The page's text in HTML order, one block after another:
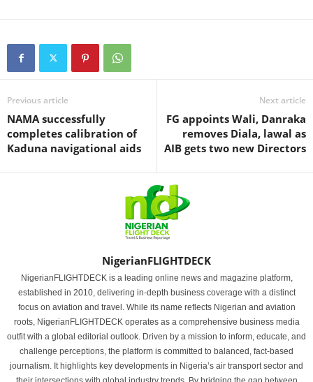
Previous article
NAMA successfully
completes calibration of
Kaduna navigational aids
Next article
FG appoints Wali, Danraka
removes Diala, lawal as
AIB gets two new Directors
NigerianFLIGHTDECK
NigerianFLIGHTDECK is a leading online news and magazine platform,
established in 2010, delivering in-depth business coverage with a distinct
focus on aviation and travel. While its name reflects Nigerian and aviation
roots, NigerianFLIGHTDECK operates as a comprehensive business media
outfit with a global editorial outlook. Driven by a mission to inform, educate, and
challenge perceptions, the platform is committed to balanced, fact-based
journalism. It highlights key developments in Nigeria’s air transport sector and